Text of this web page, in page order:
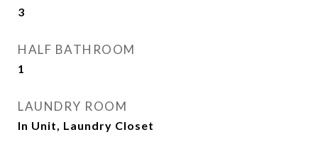
3
HALF BATHROOM
1
LAUNDRY ROOM
In Unit, Laundry Closet